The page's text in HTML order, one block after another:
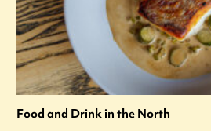
Food and Drink in the North